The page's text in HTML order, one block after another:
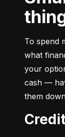
To spend
what
your
cash —
them